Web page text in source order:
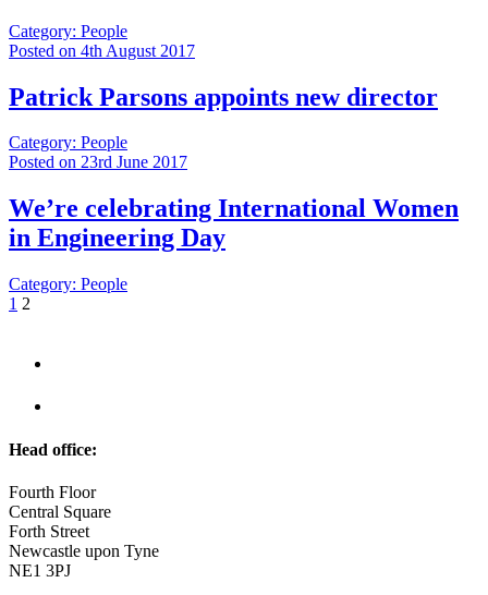
Category: People
Posted on 4th August 2017
Patrick Parsons appoints new director
Category: People
Posted on 23rd June 2017
We’re celebrating International Women
in Engineering Day
Category: People
1 2
Head office:
Fourth Floor
Central Square
Forth Street
Newcastle upon Tyne
NE1 3PJ